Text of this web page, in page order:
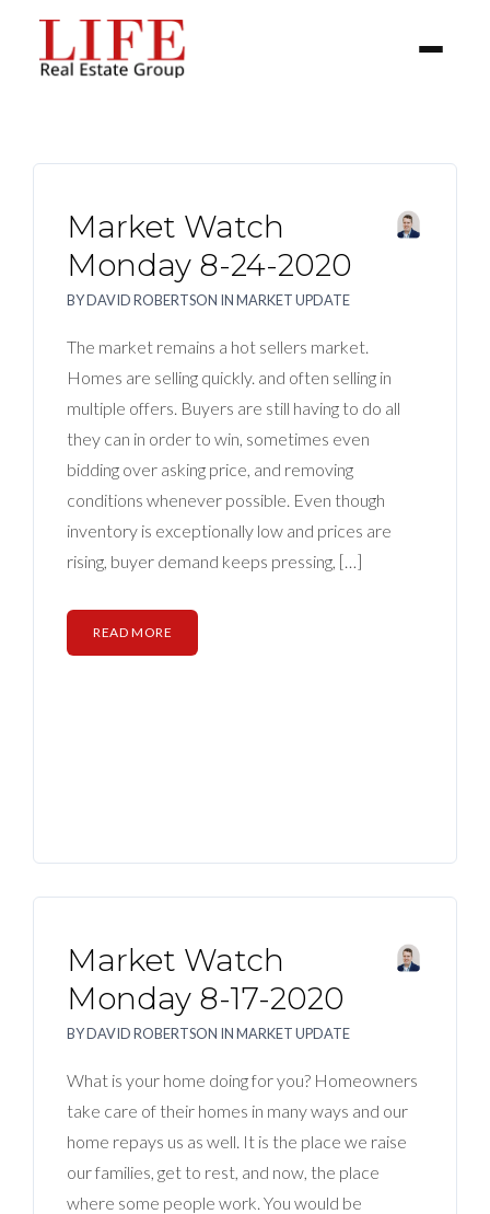
BUYER
SELLERS
PROPERTIES
BLOG
ABOUT
CONTACT US
Market Watch
Monday 8-24-2020
BYDAVID ROBERTSON INMARKET UPDATE
The market remains a hot sellers market.
Homes are selling quickly. and often selling in
multiple offers. Buyers are still having to do all
they can in order to win, sometimes even
bidding over asking price, and removing
conditions whenever possible. Even though
inventory is exceptionally low and prices are
rising, buyer demand keeps pressing, […]
READ MORE
Market Watch
Monday 8-17-2020
BYDAVID ROBERTSON INMARKET UPDATE
What is your home doing for you? Homeowners
take care of their homes in many ways and our
home repays us as well. It is the place we raise
our families, get to rest, and now, the place
where some people work. You would be